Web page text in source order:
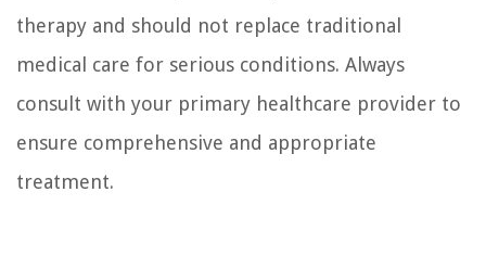
therapy and should not replace traditional
medical care for serious conditions. Always
consult with your primary healthcare provider to
ensure comprehensive and appropriate
treatment.